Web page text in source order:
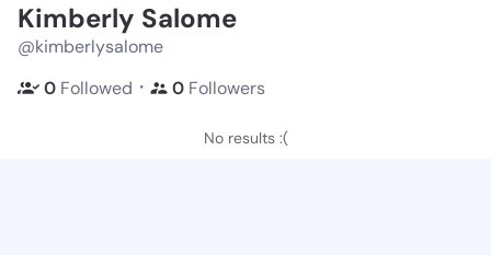
Kimberly Salome
@kimberlysalome
0 Followed ・ 0 Followers
No results :(